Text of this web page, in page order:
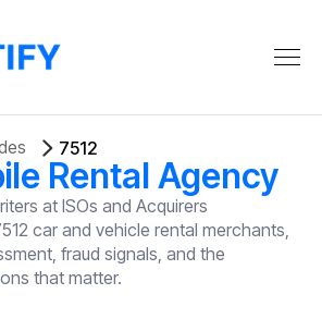
7512
Rental Agency
at ISOs and Acquirers
car and vehicle rental merchants,
fraud signals, and the
that matter.